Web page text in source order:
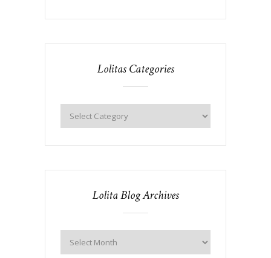
Lolitas Categories
Lolita Blog Archives